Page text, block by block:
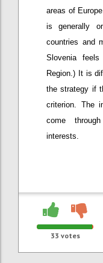
areas of
is generally
countries and
Slovenia
Region.) It is
the strategy if
criterion. The
come
interests.
33 votes